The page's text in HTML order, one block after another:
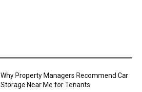
Why Property Managers Recommend Car
Storage Near Me for Tenants